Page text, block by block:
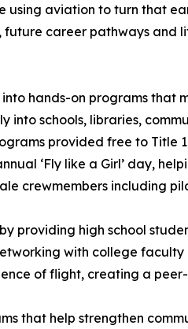
using aviation to turn that
career pathways and
hands-on programs that
into schools, libraries,
provided free to Title
‘Fly like a Girl’ day,
crewmembers including
providing high school
with college
of flight, creating a
that help strengthen